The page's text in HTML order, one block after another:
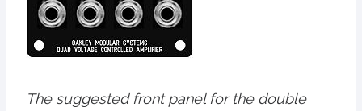
The suggested front panel for the double